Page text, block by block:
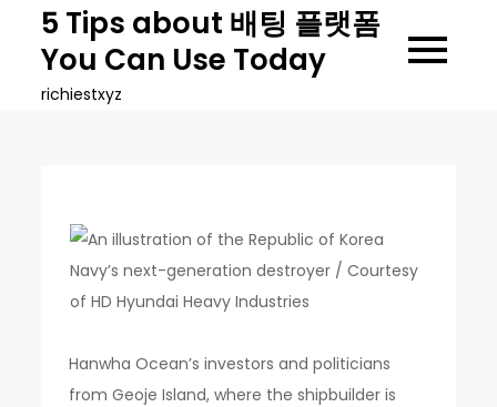
content
5 Tips about 배팅 플랫폼
You Can Use Today
richiestxyz
Hanwha Ocean’s investors and politicians
from Geoje Island, where the shipbuilder is